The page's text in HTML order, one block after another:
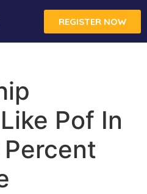
REGISTER NOW
Pof In